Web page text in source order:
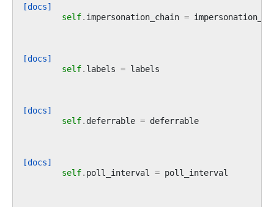
[docs]
self. impersonation_chain =
[docs]
self. labels = labels
[docs]
self. deferrable = deferrable
[docs]
self. poll_interval = poll_interval